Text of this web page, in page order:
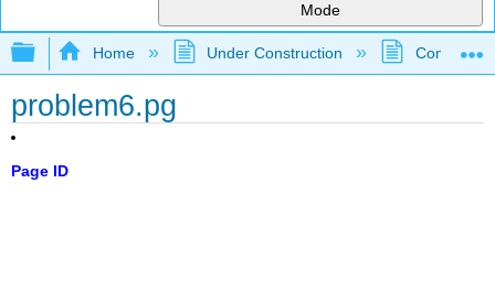
Mode
Expand/collapse global hierarchy
Home Under Construction
problem6.pg
Page ID